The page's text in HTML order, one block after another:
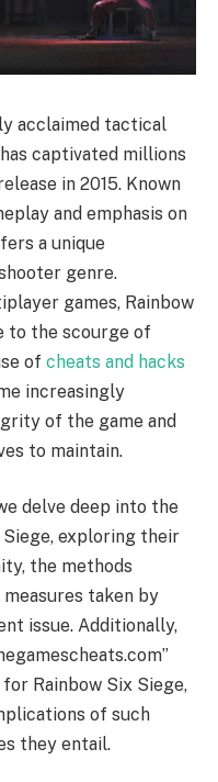
acclaimed tactical
captivated millions
in 2015. Known
and emphasis on
a unique
genre.
games, Rainbow
to the scourge of
of cheats and hacks
increasingly
of the game and
to maintain.
delve deep into the
exploring their
the methods
taken by
issue. Additionally,
Rainbow Six Siege,
of such
they entail.